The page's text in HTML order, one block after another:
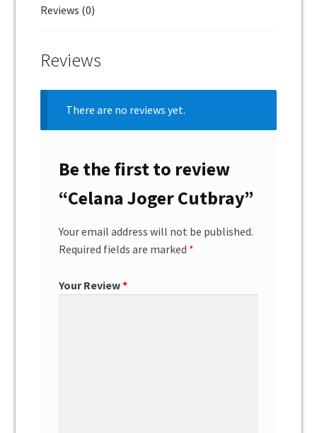
Reviews (0)
Reviews
There are no reviews yet.
Be the first to review
“Celana Joger Cutbray”
Your email address will not be published.
Required fields are marked *
Your Review*